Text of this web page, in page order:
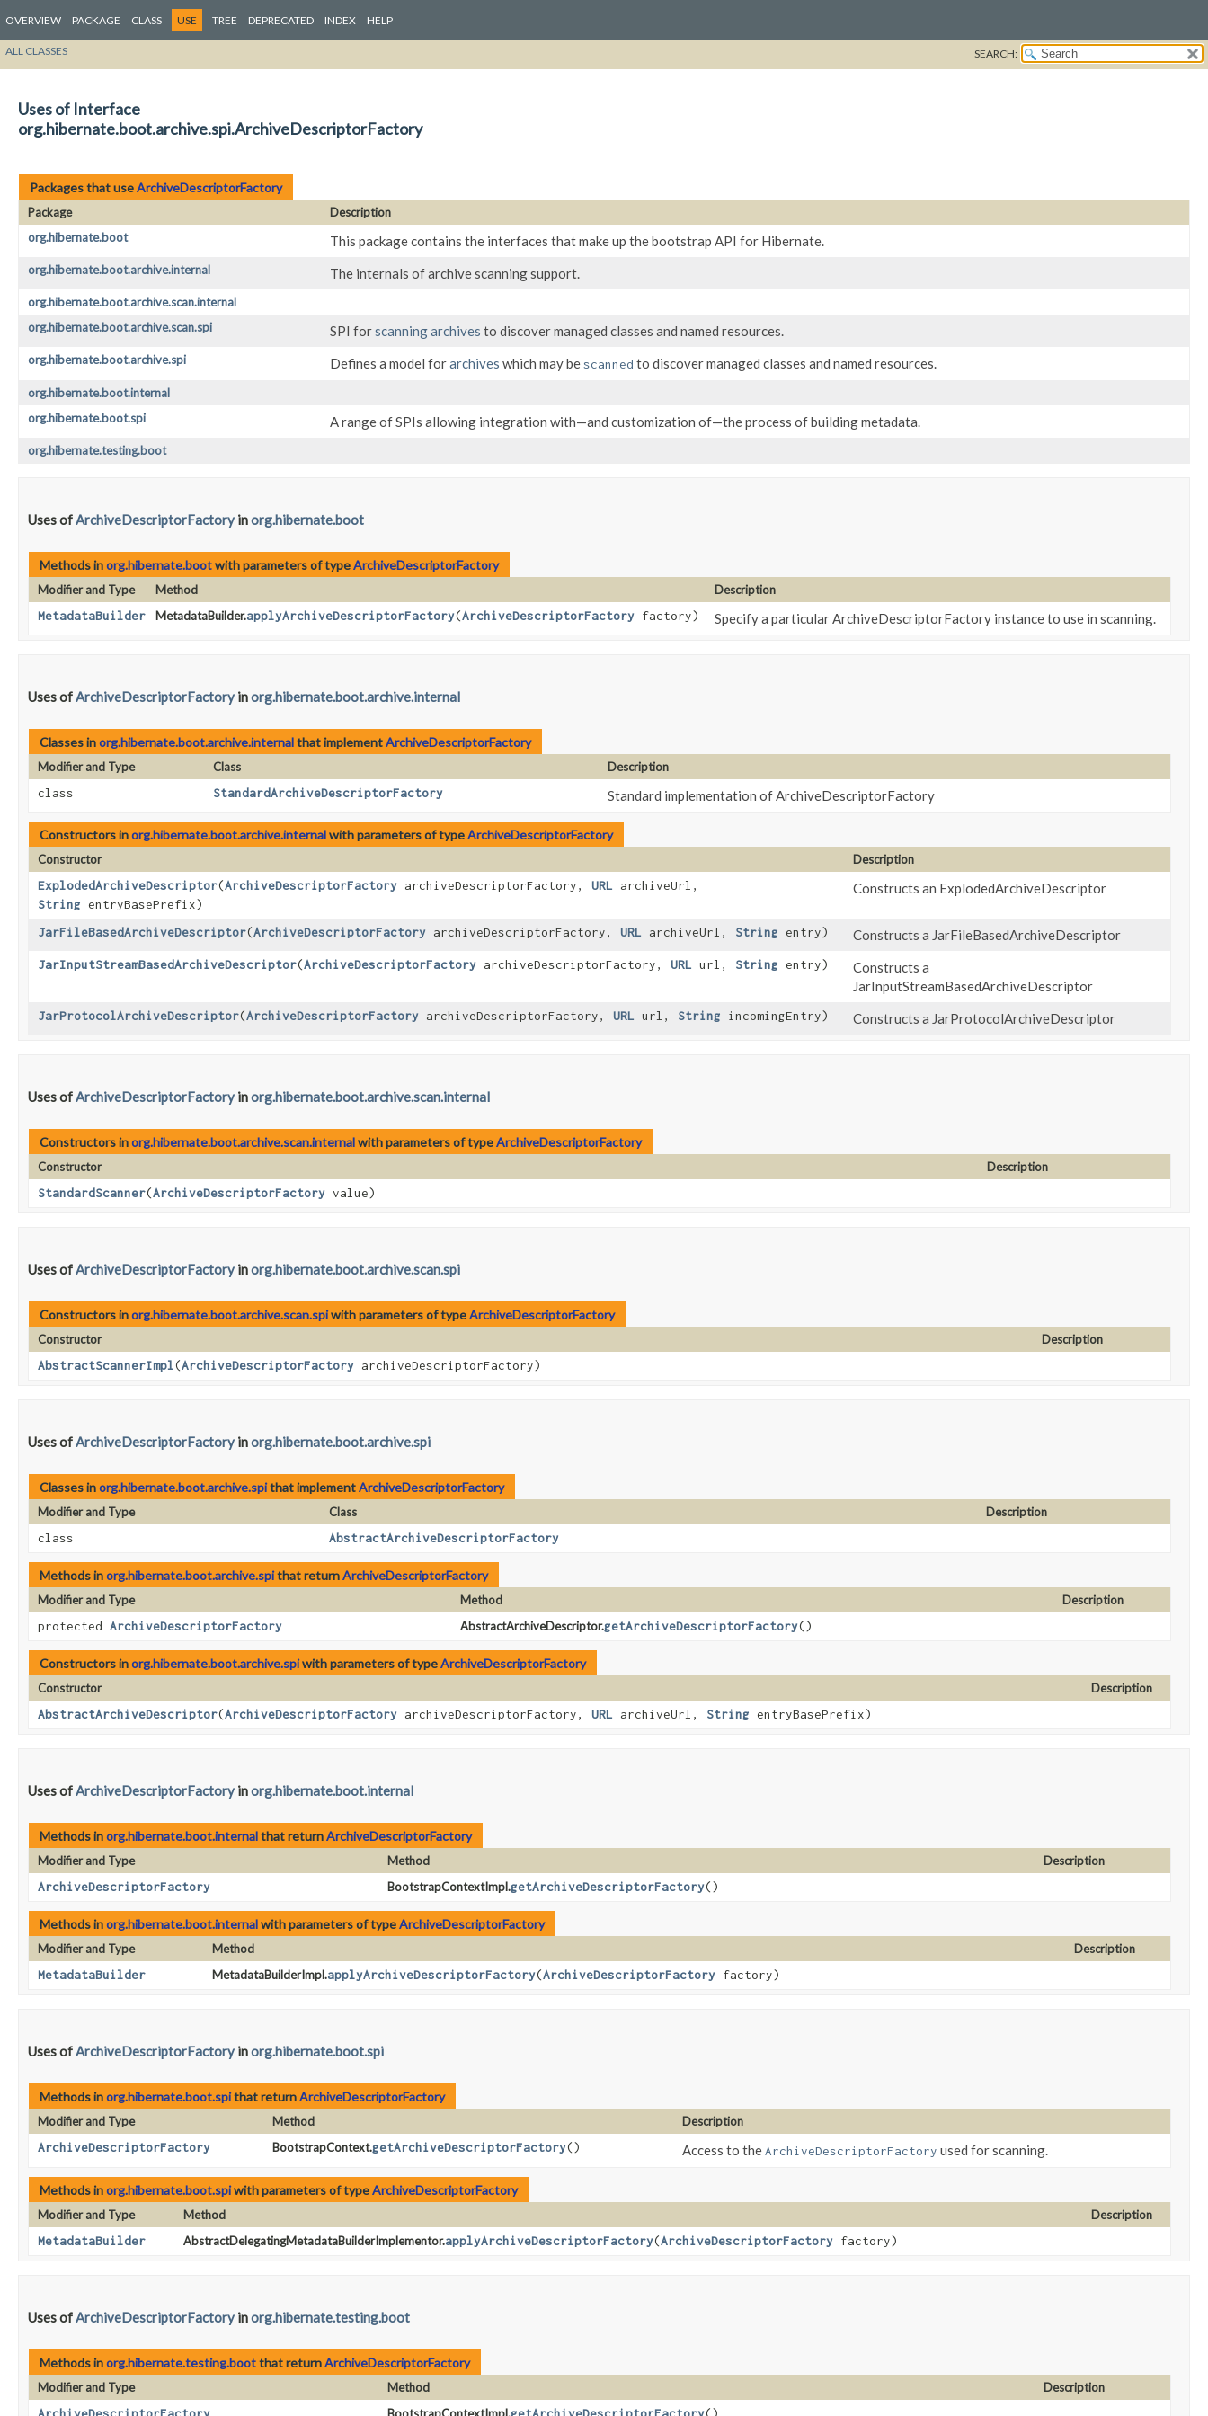
OVERVIEW PACKAGE CLASS USE TREE DEPRECATED INDEX HELP
ALL CLASSES SEARCH:
Uses of Interface
org.hibernate.boot.archive.spi.ArchiveDescriptorFactory
Packages that useArchiveDescriptorFactory
Package
Description
org.hibernate.boot
This package contains the interfaces that make up the bootstrap API for Hibernate.
org.hibernate.boot.archive.internal The internals of archive scanning support.
org.hibernate.boot.archive.scan.internal
org.hibernate.boot.archive.scan.spi
SPI forscanningarchives to discover managed classes and named resources.
org.hibernate.boot.archive.spi Defines a model forarchives which may bescanned to discover managed classes and named resources.
org.hibernate.boot.internal
org.hibernate.boot.spi
A range of SPIs allowing integration with—and customization of—the process of building metadata.
org.hibernate.testing.boot
Uses ofArchiveDescriptorFactory inorg.hibernate.boot
Methods inorg.hibernate.bootwith parameters of typeArchiveDescriptorFactory
Modifier and Type Method
Description
MetadataBuilder
MetadataBuilder.applyArchiveDescriptorFactory​(ArchiveDescriptorFactory factory) Specify a particular ArchiveDescriptorFactory instance to use in scanning.
Uses ofArchiveDescriptorFactory inorg.hibernate.boot.archive.internal
Classes inorg.hibernate.boot.archive.internalthat implementArchiveDescriptorFactory
Modifier and Type Class
Description
class
StandardArchiveDescriptorFactory Standard implementation of ArchiveDescriptorFactory
Constructors inorg.hibernate.boot.archive.internalwith parameters of typeArchiveDescriptorFactory
Constructor
Description
ExplodedArchiveDescriptor​(ArchiveDescriptorFactory archiveDescriptorFactory, URL archiveUrl,
String entryBasePrefix)
Constructs an ExplodedArchiveDescriptor
JarFileBasedArchiveDescriptor​(ArchiveDescriptorFactory archiveDescriptorFactory, URL archiveUrl, String entry) Constructs a JarFileBasedArchiveDescriptor
JarInputStreamBasedArchiveDescriptor​(ArchiveDescriptorFactory archiveDescriptorFactory, URL url, String entry)
Constructs a
JarInputStreamBasedArchiveDescriptor
JarProtocolArchiveDescriptor​(ArchiveDescriptorFactory archiveDescriptorFactory, URL url, String incomingEntry) Constructs a JarProtocolArchiveDescriptor
Uses ofArchiveDescriptorFactory inorg.hibernate.boot.archive.scan.internal
Constructors inorg.hibernate.boot.archive.scan.internalwith parameters of typeArchiveDescriptorFactory
Constructor
Description
StandardScanner​(ArchiveDescriptorFactory value)
Uses ofArchiveDescriptorFactory inorg.hibernate.boot.archive.scan.spi
Constructors inorg.hibernate.boot.archive.scan.spiwith parameters of typeArchiveDescriptorFactory
Constructor
Description
AbstractScannerImpl​(ArchiveDescriptorFactory archiveDescriptorFactory)
Uses ofArchiveDescriptorFactory inorg.hibernate.boot.archive.spi
Classes inorg.hibernate.boot.archive.spithat implementArchiveDescriptorFactory
Modifier and Type Class
Description
class
AbstractArchiveDescriptorFactory
Methods inorg.hibernate.boot.archive.spithat returnArchiveDescriptorFactory
Modifier and Type Method
Description
protected ArchiveDescriptorFactory AbstractArchiveDescriptor.getArchiveDescriptorFactory()
Constructors inorg.hibernate.boot.archive.spiwith parameters of typeArchiveDescriptorFactory
Constructor
Description
AbstractArchiveDescriptor​(ArchiveDescriptorFactory archiveDescriptorFactory, URL archiveUrl, String entryBasePrefix)
Uses ofArchiveDescriptorFactory inorg.hibernate.boot.internal
Methods inorg.hibernate.boot.internalthat returnArchiveDescriptorFactory
Modifier and Type Method
Description
ArchiveDescriptorFactory
BootstrapContextImpl.getArchiveDescriptorFactory()
Methods inorg.hibernate.boot.internalwith parameters of typeArchiveDescriptorFactory
Modifier and Type Method
Description
MetadataBuilder
MetadataBuilderImpl.applyArchiveDescriptorFactory​(ArchiveDescriptorFactory factory)
Uses ofArchiveDescriptorFactory inorg.hibernate.boot.spi
Methods inorg.hibernate.boot.spithat returnArchiveDescriptorFactory
Modifier and Type Method
Description
ArchiveDescriptorFactory
BootstrapContext.getArchiveDescriptorFactory() Access to theArchiveDescriptorFactory used for scanning.
Methods inorg.hibernate.boot.spiwith parameters of typeArchiveDescriptorFactory
Modifier and Type Method
Description
MetadataBuilder
AbstractDelegatingMetadataBuilderImplementor.applyArchiveDescriptorFactory​(ArchiveDescriptorFactory factory)
Uses ofArchiveDescriptorFactory inorg.hibernate.testing.boot
Methods inorg.hibernate.testing.bootthat returnArchiveDescriptorFactory
Modifier and Type Method
Description